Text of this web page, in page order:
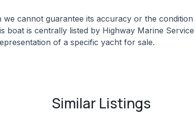
cannot guarantee its accuracy or the
boat is centrally listed by Highway Marine
of a specific yacht for sale.
Similar Listings